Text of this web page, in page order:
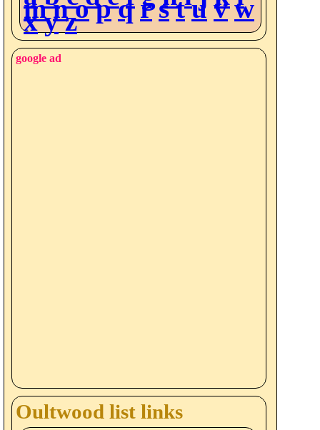
m n o p q r s t u v w
x y z
google ad
Oultwood list links